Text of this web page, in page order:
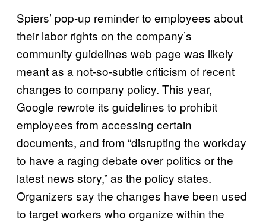
Spiers’ pop-up reminder to employees about
their labor rights on the company’s
community guidelines web page was likely
meant as a not-so-subtle criticism of recent
changes to company policy. This year,
Google rewrote its guidelines to prohibit
employees from accessing certain
documents, and from “disrupting the workday
to have a raging debate over politics or the
latest news story,” as the policy states.
Organizers say the changes have been used
to target workers who organize within the